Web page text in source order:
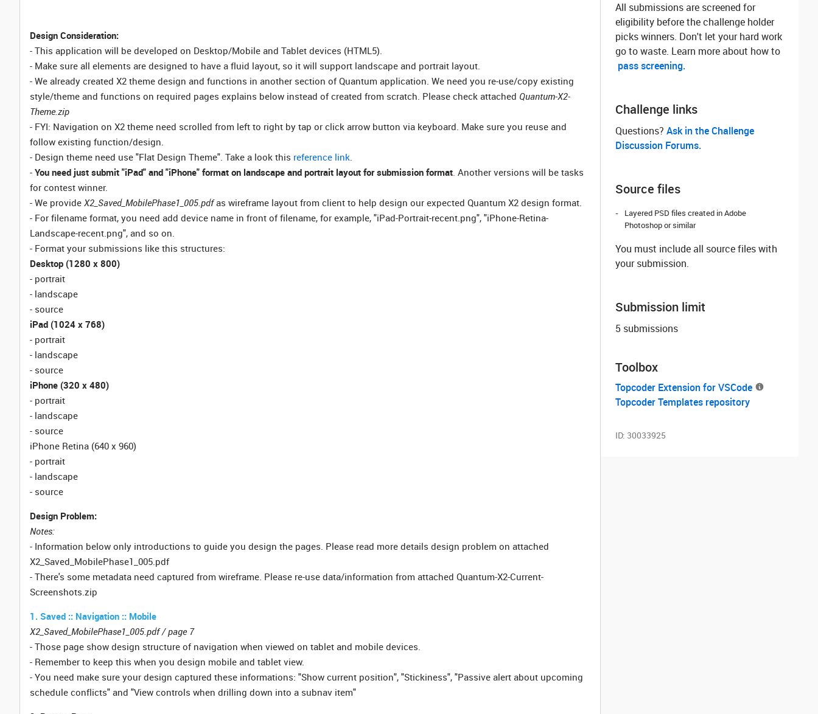
Design Consideration:
- This application will be developed on Desktop/Mobile and Tablet devices (HTML5).
- Make sure all elements are designed to have a fluid layout, so it will support landscape and portrait layout.
- We already created X2 theme design and functions in another section of Quantum application. We need you re-use/copy existing
style/theme and functions on required pages explains below instead of created from scratch. Please check attached Quantum-X2-
Theme.zip
- FYI: Navigation on X2 theme need scrolled from left to right by tap or click arrow button via keyboard. Make sure you reuse and
follow existing function/design.
- Design theme need use "Flat Design Theme". Take a look this reference link.
- You need just submit "iPad" and "iPhone" format on landscape and portrait layout for submission format. Another versions will be tasks
for contest winner.
- We provide X2_Saved_MobilePhase1_005.pdfas wireframe layout from client to help design our expected Quantum X2 design format.
- For filename format, you need add device name in front of filename, for example, "iPad-Portrait-recent.png", "iPhone-Retina-
Landscape-recent.png", and so on.
- Format your submissions like this structures:
Desktop (1280 x 800)
- portrait
- landscape
- source
iPad (1024 x 768)
- portrait
- landscape
- source
iPhone (320 x 480)
- portrait
- landscape
- source
iPhone Retina (640 x 960)
- portrait
- landscape
- source
Design Problem:
Notes:
- Information below only introductions to guide you design the pages. Please read more details design problem on attached
X2_Saved_MobilePhase1_005.pdf
- There's some metadata need captured from wireframe. Please re-use data/information from attached Quantum-X2-Current-
Screenshots.zip
1. Saved :: Navigation :: Mobile
X2_Saved_MobilePhase1_005.pdf / page 7
- Those page show design structure of navigation when viewed on tablet and mobile devices.
- Remember to keep this when you design mobile and tablet view.
- You need make sure your design captured these informations: "Show current position", "Stickiness", "Passive alert about upcoming
schedule conflicts" and "View controls when drilling down into a subnav item"
All submissions are screened for
eligibility before the challenge holder
picks winners. Don't let your hard work
go to waste. Learn more about how to
pass screening.
Challenge links
Questions? ‌ Ask in the Challenge
Discussion Forums.
Source files
Layered PSD files created in Adobe
Photoshop or similar
You must include all source files with
your submission.
Submission limit
5 submissions
Toolbox
Topcoder Extension for VSCode
Topcoder Templates repository
ID: 30033925